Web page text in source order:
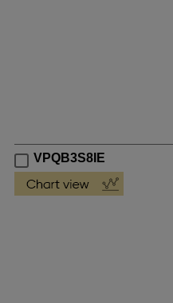
VPQB3S8IE